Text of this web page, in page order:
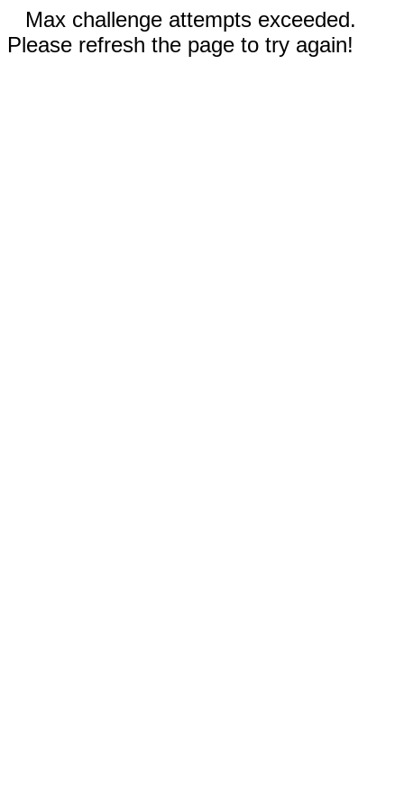
Max challenge attempts exceeded.
Please refresh the page to try again!